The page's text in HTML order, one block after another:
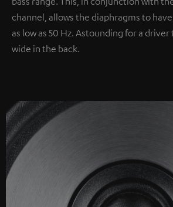
channel, allows the diaphragms to
as low as 50 Hz. Astounding for a driver
wide in the back.